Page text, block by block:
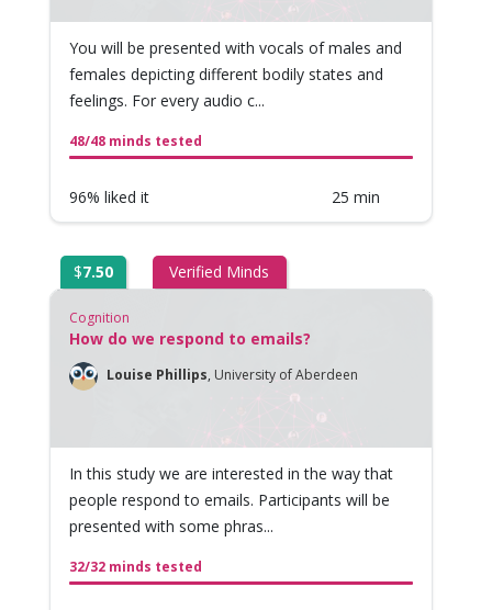
You will be presented with vocals of males and
females depicting different bodily states and
feelings. For every audio c...
48/48 minds tested
96% liked it 25 min
$7.50 Verified Minds
Cognition
How do we respond to emails?
Louise Phillips, University of Aberdeen
In this study we are interested in the way that
people respond to emails. Participants will be
presented with some phras...
32/32 minds tested